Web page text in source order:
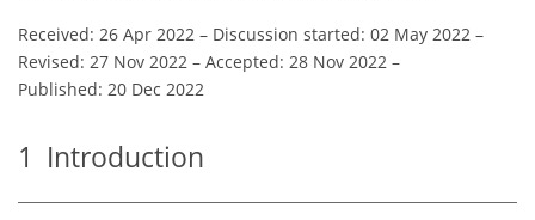
Received: 26 Apr 2022 – Discussion started: 02 May 2022 –
Revised: 27 Nov 2022 – Accepted: 28 Nov 2022 –
Published: 20 Dec 2022
1 Introduction